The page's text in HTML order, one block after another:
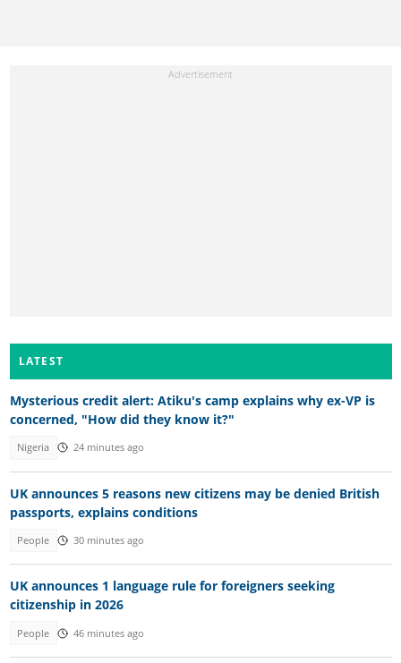
LATEST
Mysterious credit alert: Atiku's camp explains why ex-VP is
concerned, "How did they know it?"
Nigeria 24 minutes ago
UK announces 5 reasons new citizens may be denied British
passports, explains conditions
People 30 minutes ago
UK announces 1 language rule for foreigners seeking
citizenship in 2026
People 46 minutes ago